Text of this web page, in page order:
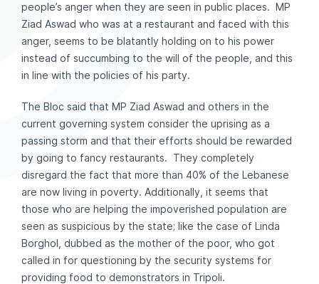
people’s anger when they are seen in public places. MP
Ziad Aswad who was at a restaurant and faced with this
anger, seems to be blatantly holding on to his power
instead of succumbing to the will of the people, and this
in line with the policies of his party.
The Bloc said that MP Ziad Aswad and others in the
current governing system consider the uprising as a
passing storm and that their efforts should be rewarded
by going to fancy restaurants. They completely
disregard the fact that more than 40% of the Lebanese
are now living in poverty. Additionally, it seems that
those who are helping the impoverished population are
seen as suspicious by the state; like the case of Linda
Borghol, dubbed as the mother of the poor, who got
called in for questioning by the security systems for
providing food to demonstrators in Tripoli.